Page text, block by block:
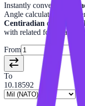
Instantly convert
Angle calculator.
Centiradian or Mil
with related formulas and
From
To
10.18592